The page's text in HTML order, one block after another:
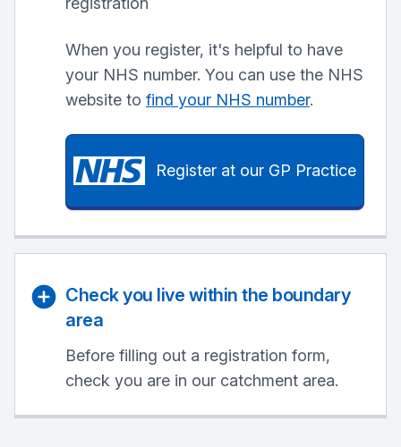
When you register, it's helpful to have
your NHS number. You can use the NHS
website to find your NHS number.
Register at our GP Practice
Check you live within the boundary
area
Before filling out a registration form,
check you are in our catchment area.